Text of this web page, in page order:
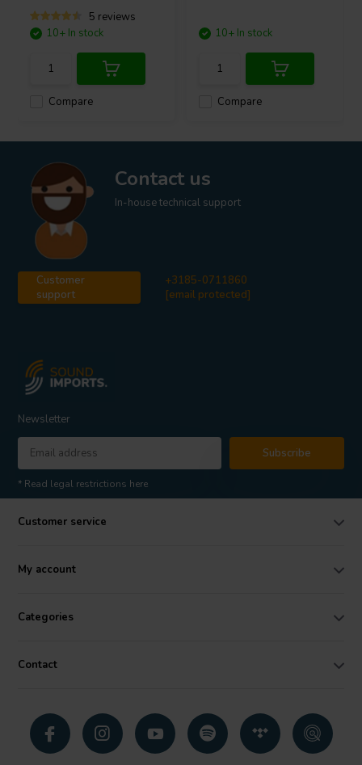
5 reviews
Compare
10+ In stock
Compare
10+ In stock
Contact us
In-house technical support
Customer
support
+3185-0711860
[email protected]
Newsletter
Subscribe
* Read legal restrictions here
Customer service
My account
Categories
Contact